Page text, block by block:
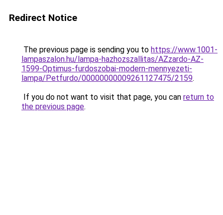
Redirect Notice
The previous page is sending you to https://www.1001-
lampaszalon.hu/lampa-hazhozszallitas/AZzardo-AZ-
1599-Optimus-furdoszobai-modern-mennyezeti-
lampa/Petfurdo/00000000009261127475/2159.
If you do not want to visit that page, you can return to
the previous page.